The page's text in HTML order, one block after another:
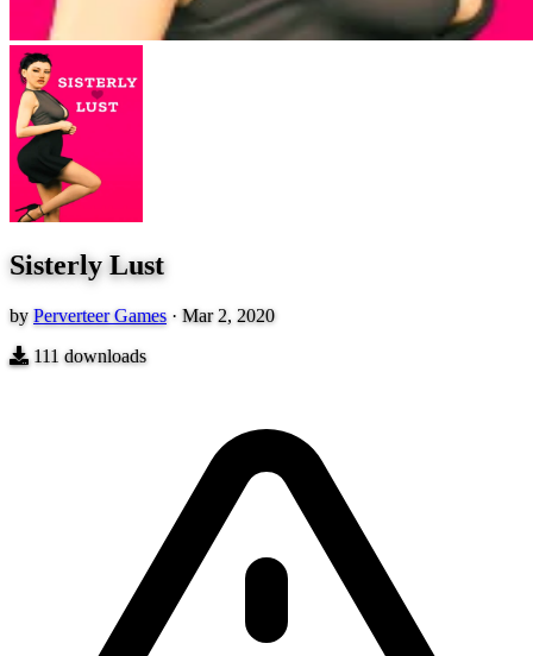
Sisterly Lust
by Perverteer Games · Mar 2, 2020
111 downloads